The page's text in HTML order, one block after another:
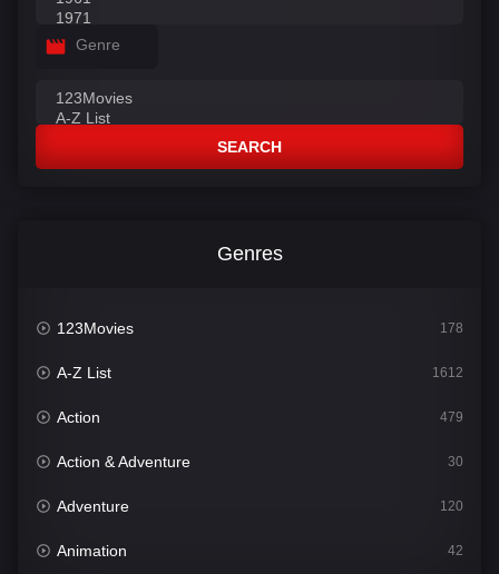
Genre
SEARCH
Genres
123Movies 178
A-Z List 1612
Action 479
Action & Adventure 30
Adventure 120
Animation 42